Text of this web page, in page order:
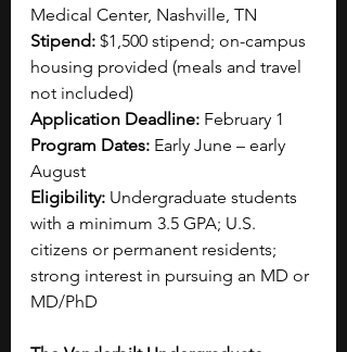
Medical Center, Nashville, TN
Stipend: $1,500 stipend; on-campus
housing provided (meals and travel
not included)
Application Deadline: February 1
Program Dates: Early June – early
August
Eligibility: Undergraduate students
with a minimum 3.5 GPA; U.S.
citizens or permanent residents;
strong interest in pursuing an MD or
MD/PhD